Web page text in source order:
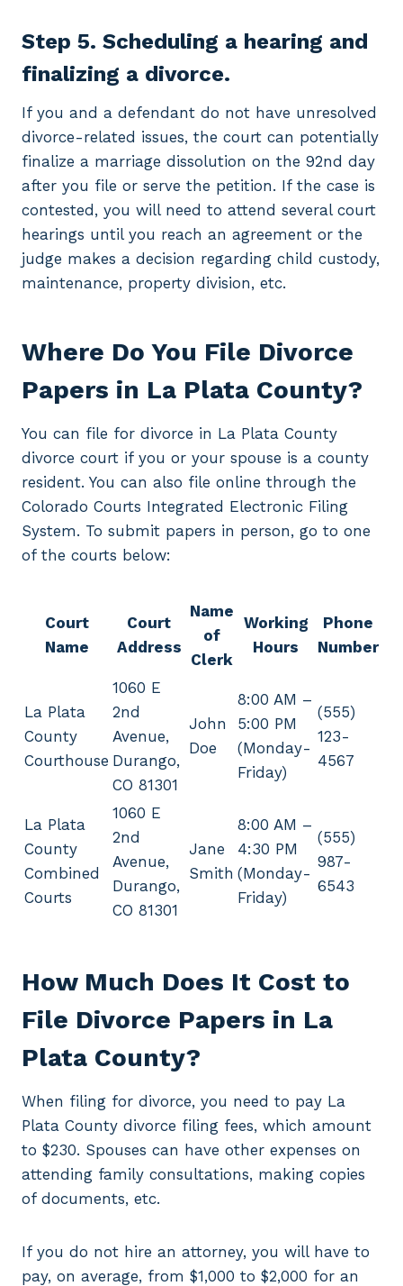
Step 5. Scheduling a hearing and
finalizing a divorce.
If you and a defendant do not have unresolved
divorce-related issues, the court can potentially
finalize a marriage dissolution on the 92nd day
after you file or serve the petition. If the case is
contested, you will need to attend several court
hearings until you reach an agreement or the
judge makes a decision regarding child custody,
maintenance, property division, etc.
Where Do You File Divorce
Papers in La Plata County?
You can file for divorce in La Plata County
divorce court if you or your spouse is a county
resident. You can also file online through the
Colorado Courts Integrated Electronic Filing
System. To submit papers in person, go to one
of the courts below:
Court
Name
Court
Address
Name
of
Clerk
Working
Hours
Phone
Number
La Plata
County
Courthouse
1060 E
2nd
Avenue,
Durango,
CO 81301
John
Doe
8:00 AM –
5:00 PM
(Monday-
Friday)
(555)
123-
4567
La Plata
County
Combined
Courts
1060 E
2nd
Avenue,
Durango,
CO 81301
Jane
Smith
8:00 AM –
4:30 PM
(Monday-
Friday)
(555)
987-
6543
How Much Does It Cost to
File Divorce Papers in La
Plata County?
When filing for divorce, you need to pay La
Plata County divorce filing fees, which amount
to $230. Spouses can have other expenses on
attending family consultations, making copies
of documents, etc.
If you do not hire an attorney, you will have to
pay, on average, from $1,000 to $2,000 for an